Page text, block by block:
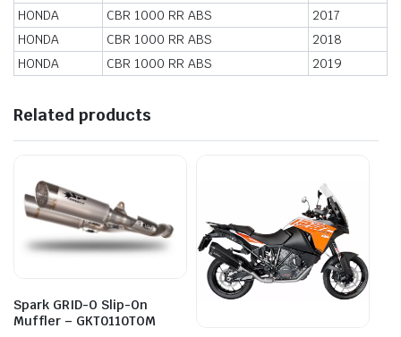
HONDA CBR 1000 RR ABS
2017
HONDA
CBR 1000 RR ABS
2018
HONDA
CBR 1000 RR ABS 2019
Related products
Spark GRID-O Slip-On
Muffler – GKT0110TOM